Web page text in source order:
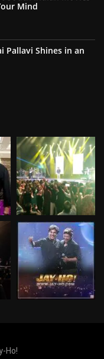
Mind
Pallavi Shines in an
Ho!